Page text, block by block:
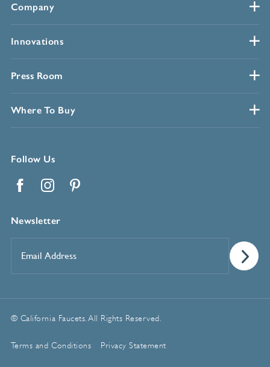
Company
Innovations
Press Room
Where To Buy
Follow Us
Newsletter
Address*
© California Faucets. All Rights Reserved.
Terms and Conditions Privacy Statement